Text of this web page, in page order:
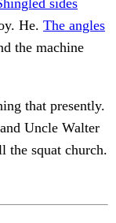
sides
He. The angles
the machine
that presently.
Uncle Walter
the squat church.